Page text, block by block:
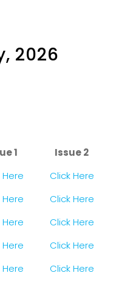
2026
1
Issue 2
Here
Click Here
Here
Click Here
Here
Click Here
Here
Click Here
Here
Click Here